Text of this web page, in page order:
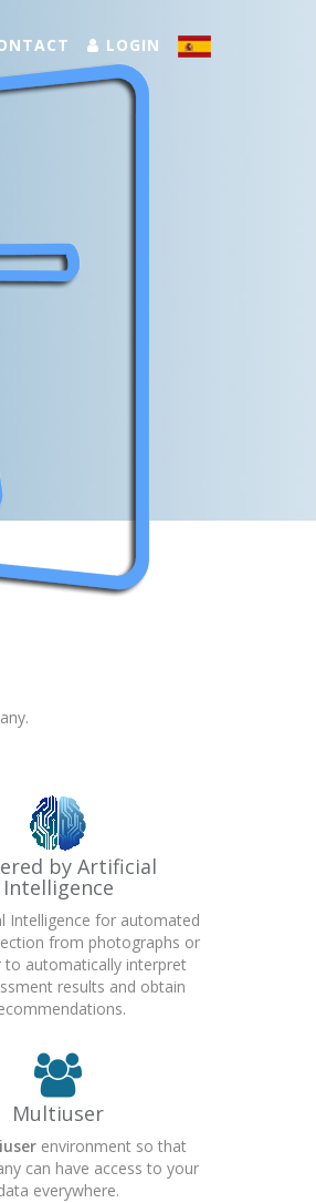
LOGIN
by Artificial
Intelligence
Intelligence for automated
from photographs or
to automatically interpret
results and obtain
Multiuser
environment so that
can have access to your
everywhere.